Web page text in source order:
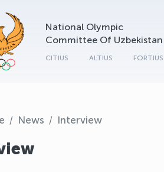
National Olympic
Committee Of Uzbekistan
CITIUS ALTIUS FORTIUS
News Interview